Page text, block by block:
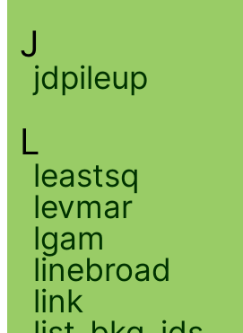
J
jdpileup
L
leastsq
levmar
lgam
linebroad
link